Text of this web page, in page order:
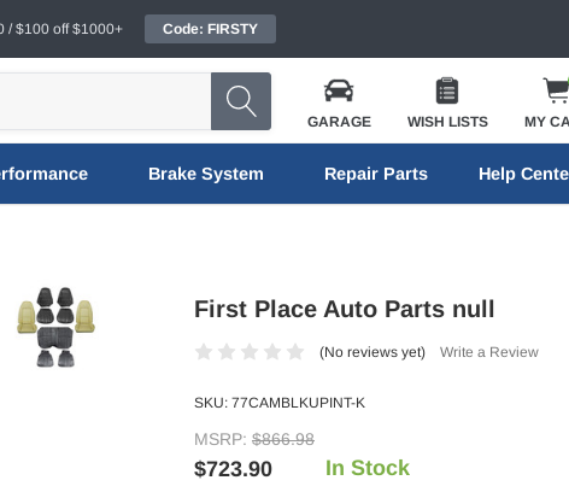
/ $100 off $1000+ Code: FIRSTY
GARAGE WISH LISTS MY
Brake System Repair Parts Help
First Place Auto Parts null
(No reviews yet) Write a Review
SKU: 77CAMBLKUPINT-K
MSRP: $866.98
$723.90 In Stock